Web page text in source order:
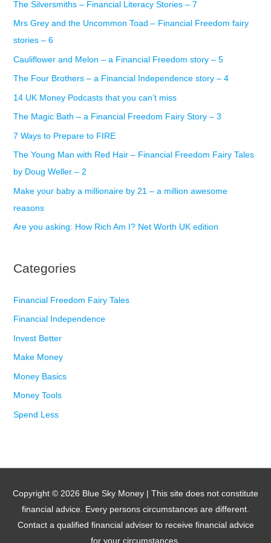
h
f
o
r
:
The Silversmiths – Financial Literacy Stories – 7
Mrs Grey and the Uncommon Toad – Financial Freedom fairy
stories – 6
Cauliflower and Melon – a Financial Freedom story – 5
The Four Brothers – a Financial Independence story – 4
14 UK Money Podcasts that you can’t miss
The Magic Bath – a Financial Freedom Fairy Story – 3
7 Ways to Prepare to FIRE
The Young Man with Red Hair – Financial Freedom Fairy Tales
by Doug Weller – 2
Make your baby a millionaire by 21 – a million awesome
reasons
Are you asking: How Rich Am I? Net Worth UK edition
Categories
Financial Freedom Fairy Tales
Financial Independence
Invest Better
Make Money
Money Basics
Money Tools
Spend Less
Copyright © 2026 Blue Sky Money | This site does not constitute
financial advice. Every persons circumstances are different.
Contact a qualified financial adviser to receive financial advice
for your circumstances.